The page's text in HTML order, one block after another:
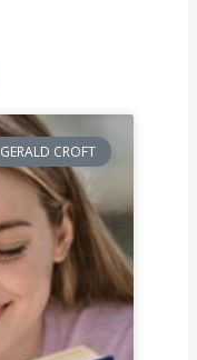
GERALD CROFT